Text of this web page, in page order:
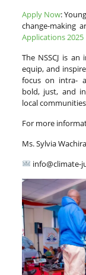
Apply Now:
change-making
Applications 2025
The NSSCJ is
equip, and
focus on intra-
bold, just, and
local
For more
Ms. Sylvia
info@climate-